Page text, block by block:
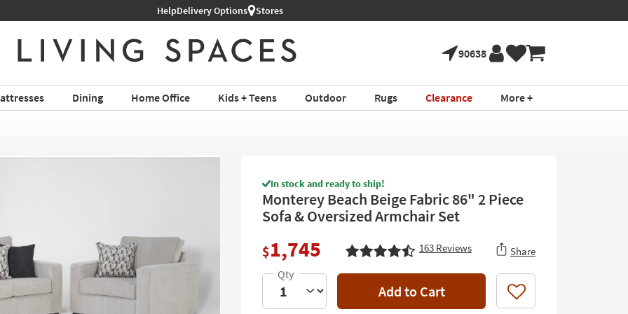
HelpDelivery Options Stores
90638
Dining Home Office Kids + Teens Outdoor Rugs Clearance More +
In stock and ready to ship!
Monterey Beach Beige Fabric 86" 2 Piece
Sofa & Oversized Armchair Set
$1,745 163 Reviews Share
Add to Cart Like